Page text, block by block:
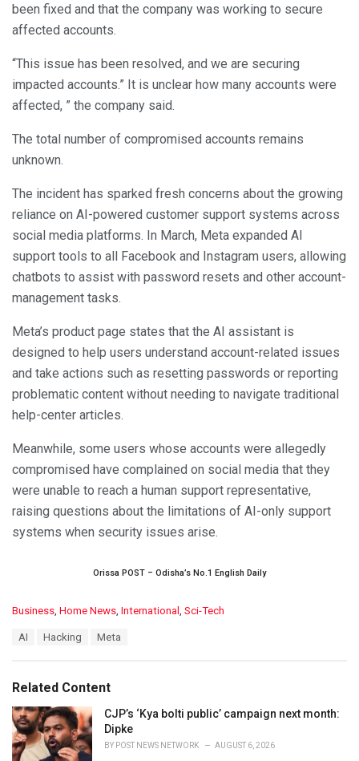
been fixed and that the company was working to secure
affected accounts.
“This issue has been resolved, and we are securing
impacted accounts.” It is unclear how many accounts were
affected, ” the company said.
The total number of compromised accounts remains
unknown.
The incident has sparked fresh concerns about the growing
reliance on AI-powered customer support systems across
social media platforms. In March, Meta expanded AI
support tools to all Facebook and Instagram users, allowing
chatbots to assist with password resets and other account-
management tasks.
Meta’s product page states that the AI assistant is
designed to help users understand account-related issues
and take actions such as resetting passwords or reporting
problematic content without needing to navigate traditional
help-center articles.
Meanwhile, some users whose accounts were allegedly
compromised have complained on social media that they
were unable to reach a human support representative,
raising questions about the limitations of AI-only support
systems when security issues arise.
Orissa POST – Odisha’s No.1 English Daily
C
o
r
i
e
s
:
Business Home News International Sci-Tech
:
AI Hacking Meta
Related Content
CJP’s ‘Kya bolti public’ campaign next month:
Dipke
BY POST NEWS NETWORK AUGUST 6, 2026